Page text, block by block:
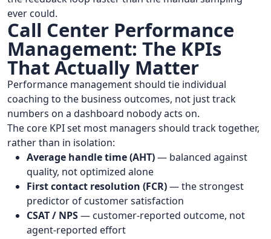
ever could.
Call Center Performance
Management: The KPIs
That Actually Matter
Performance management should tie individual
coaching to the business outcomes, not just track
numbers on a dashboard nobody acts on.
The core KPI set most managers should track together,
rather than in isolation:
Average handle time (AHT)— balanced against
quality, not optimized alone
First contact resolution (FCR)— the strongest
predictor of customer satisfaction
CSAT / NPS— customer-reported outcome, not
agent-reported effort